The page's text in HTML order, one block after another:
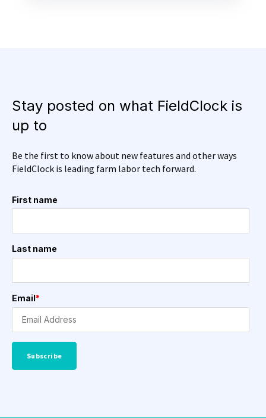
Stay posted on what FieldClock is
up to
Be the first to know about new features and other ways
FieldClock is leading farm labor tech forward.
First name
Last name
Email*